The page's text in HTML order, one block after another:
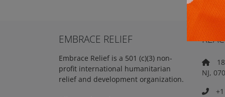
EMBRACE RELIEF
Embrace Relief is a 501 (c)(3) non-
profit international humanitarian
relief and development organization.
NJ,